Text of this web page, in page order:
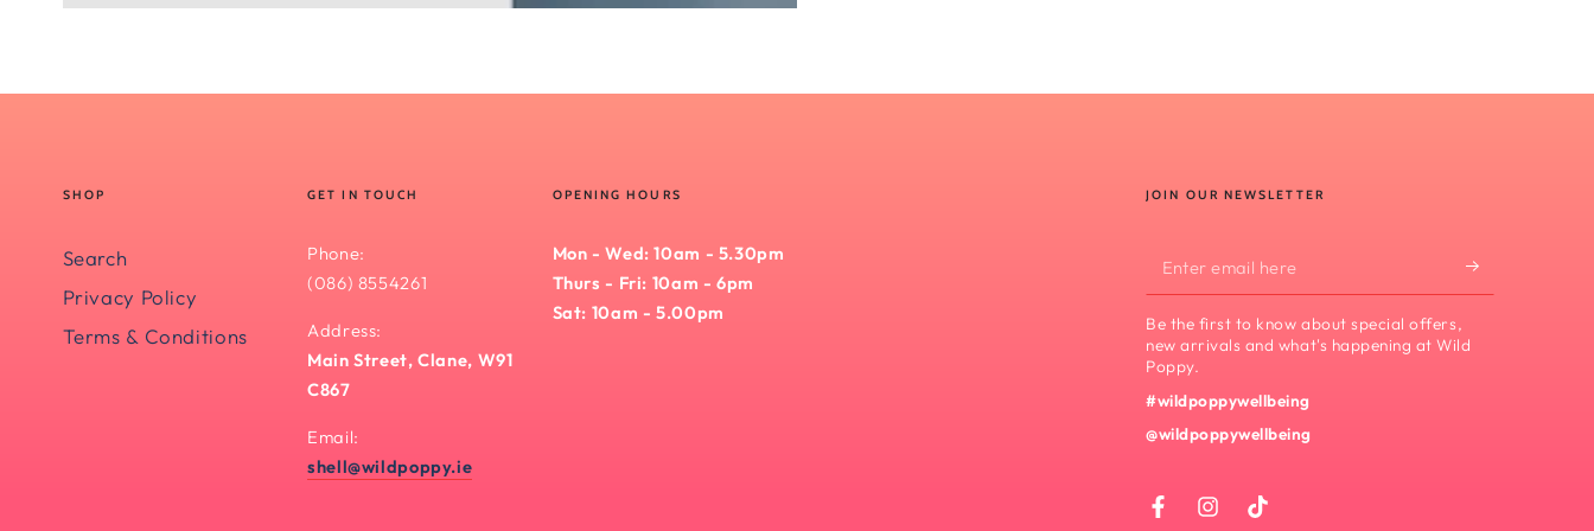
SHOP
Search
Privacy Policy
Terms & Conditions
GET IN TOUCH
Phone:
(086) 8554261
Address:
Main Street, Clane, W91
C867
Email:
shell@wildpoppy.ie
OPENING HOURS
Mon - Wed: 10am - 5.30pm
Thurs - Fri: 10am - 6pm
Sat: 10am - 5.00pm
JOIN OUR NEWSLETTER
Enter
email
here
Be the first to know about special offers,
new arrivals and what's happening at Wild
Poppy.
#wildpoppywellbeing
@wildpoppywellbeing
FacebookInstagram
TikTok